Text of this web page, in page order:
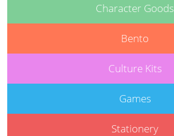
Character Goods
Bento
Culture Kits
Games
Stationery